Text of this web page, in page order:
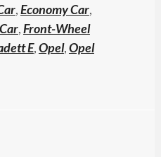
,Economy Car,
,Front-Wheel
E,Opel,Opel